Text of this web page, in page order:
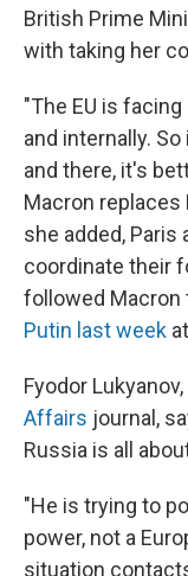
British Prime
with taking her
"The EU is
and internally.
and there, it's
Macron replaces
she added,
coordinate their
followed Macron
Putin last week
Fyodor
Affairs journal,
Russia is all
"He is trying to
power, not a
situation